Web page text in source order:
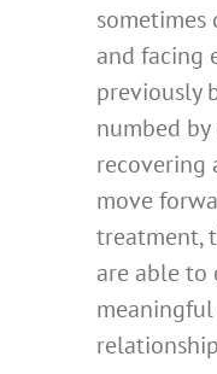
and facing
previously
numbed by
recovering
move
treatment,
are able to